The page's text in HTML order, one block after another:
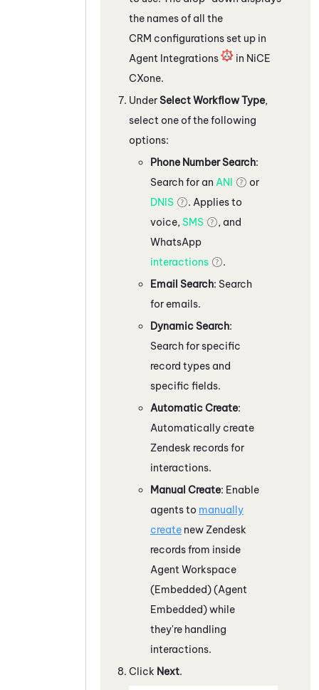
the names of all the
CRM configurations set up in
Agent Integrations
in NiCE
CXone.
UnderSelect Workflow Type,
select one of the following
options:
Phone Number Search:
Search for an ANI
or
DNIS
. Applies to
voice, SMS
, and
WhatsApp
interactions
.
Email Search: Search
for emails.
Dynamic Search:
Search for specific
record types and
specific fields.
Automatic Create:
Automatically create
Zendesk records for
interactions.
Manual Create: Enable
agents to manually
create newZendesk
records from inside
Agent Workspace
(Embedded) (Agent
Embedded)while
they're handling
interactions.
Click Next.